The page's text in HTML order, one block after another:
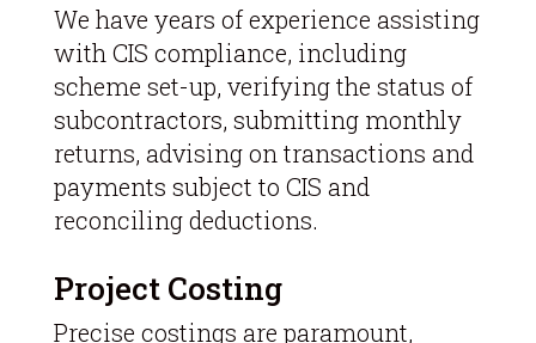
We have years of experience assisting
with CIS compliance, including
scheme set-up, verifying the status of
subcontractors, submitting monthly
returns, advising on transactions and
payments subject to CIS and
reconciling deductions.
Project Costing
Precise costings are paramount,